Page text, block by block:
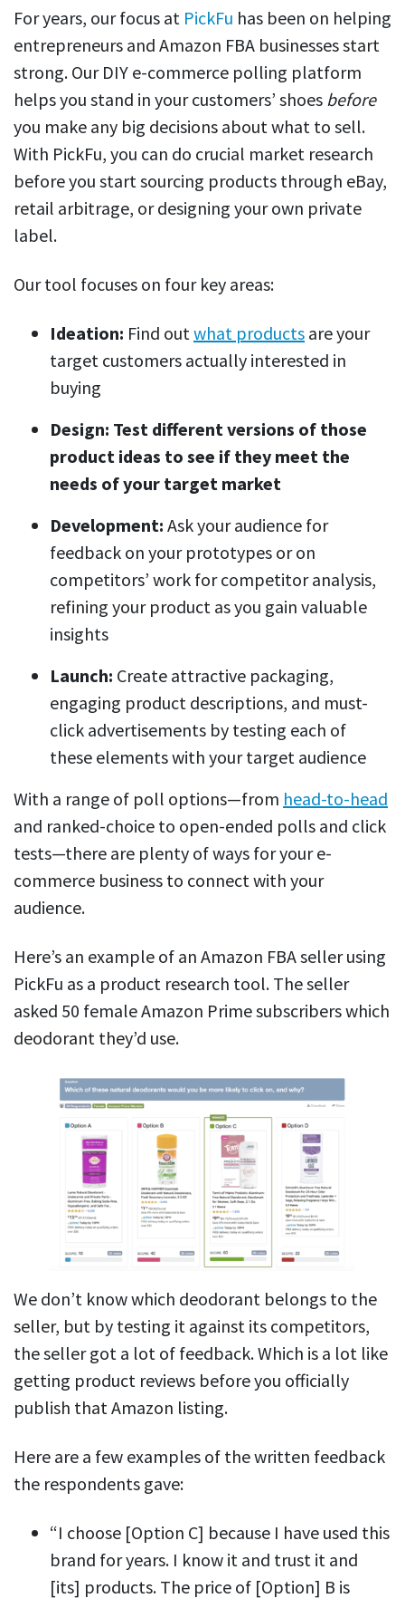
For years, our focus at PickFu has been on helping
entrepreneurs and Amazon FBA businesses start
strong. Our DIY e-commerce polling platform
helps you stand in your customers’ shoes before
you make any big decisions about what to sell.
With PickFu, you can do crucial market research
before you start sourcing products through eBay,
retail arbitrage, or designing your own private
label.
Our tool focuses on four key areas:
Ideation: Find out what products are your
target customers actually interested in
buying
Design: Test different versions of those
product ideas to see if they meet the
needs of your target market
Development: Ask your audience for
feedback on your prototypes or on
competitors’ work for competitor analysis,
refining your product as you gain valuable
insights
Launch: Create attractive packaging,
engaging product descriptions, and must-
click advertisements by testing each of
these elements with your target audience
With a range of poll options—from head-to-head
and ranked-choice to open-ended polls and click
tests—there are plenty of ways for your e-
commerce business to connect with your
audience.
Here’s an example of an Amazon FBA seller using
PickFu as a product research tool. The seller
asked 50 female Amazon Prime subscribers which
deodorant they’d use.
We don’t know which deodorant belongs to the
seller, but by testing it against its competitors,
the seller got a lot of feedback. Which is a lot like
getting product reviews before you officially
publish that Amazon listing.
Here are a few examples of the written feedback
the respondents gave:
“I choose [Option C] because I have used this
brand for years. I know it and trust it and
[its] products. The price of [Option] B is